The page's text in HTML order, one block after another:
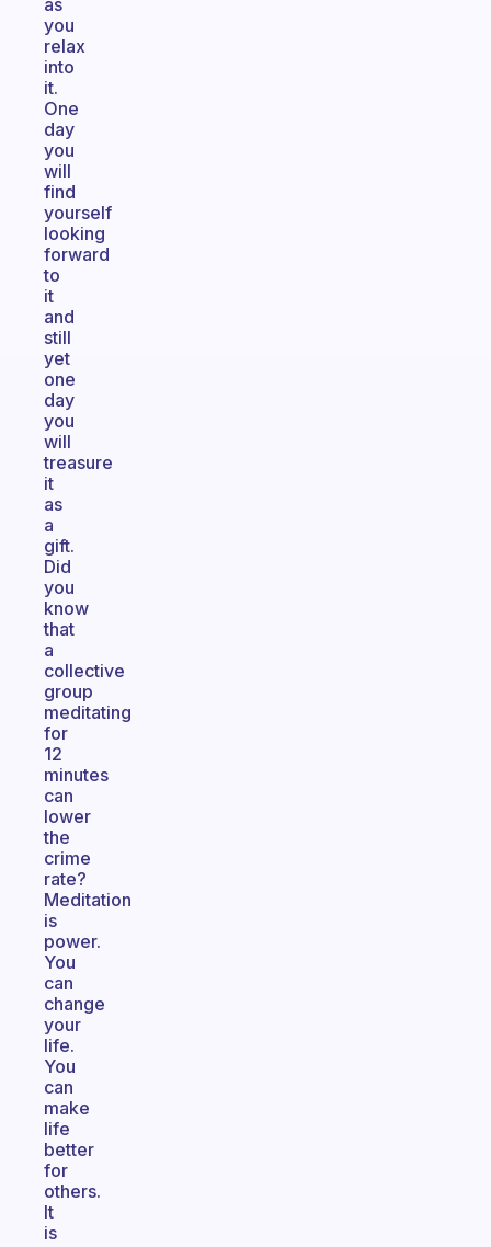
as
you
relax
into
it.
One
day
you
will
find
yourself
looking
forward
to
it
and
still
yet
one
day
you
will
treasure
it
as
a
gift.
Did
you
know
that
a
collective
group
meditating
for
12
minutes
can
lower
the
crime
rate?
Meditation
is
power.
You
can
change
your
life.
You
can
make
life
better
for
others.
It
is